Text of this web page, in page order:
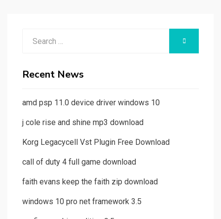
Recent News
amd psp 11.0 device driver windows 10
j cole rise and shine mp3 download
Korg Legacycell Vst Plugin Free Download
call of duty 4 full game download
faith evans keep the faith zip download
windows 10 pro net framework 3.5